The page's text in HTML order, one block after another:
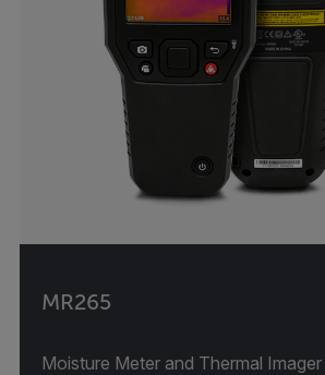
MR265
Moisture Meter and Thermal